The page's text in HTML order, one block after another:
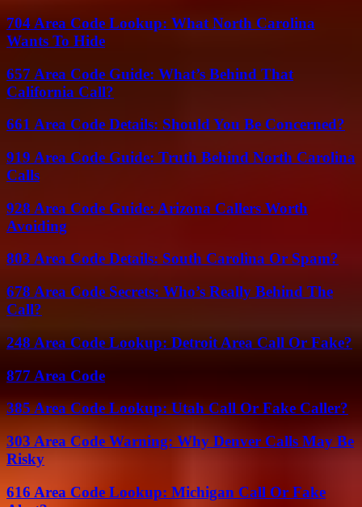
704 Area Code Lookup: What North Carolina
Wants To Hide
657 Area Code Guide: What’s Behind That
California Call?
661 Area Code Details: Should You Be Concerned?
919 Area Code Guide: Truth Behind North Carolina
Calls
928 Area Code Guide: Arizona Callers Worth
Avoiding
803 Area Code Details: South Carolina Or Spam?
678 Area Code Secrets: Who’s Really Behind The
Call?
248 Area Code Lookup: Detroit Area Call Or Fake?
877 Area Code
385 Area Code Lookup: Utah Call Or Fake Caller?
303 Area Code Warning: Why Denver Calls May Be
Risky
616 Area Code Lookup: Michigan Call Or Fake